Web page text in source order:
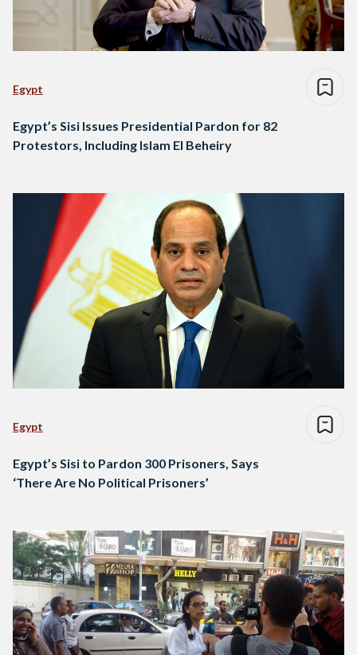
Egypt
Egypt’s Sisi Issues Presidential Pardon for 82
Protestors, Including Islam El Beheiry
Egypt
Egypt’s Sisi to Pardon 300 Prisoners, Says
‘There Are No Political Prisoners’